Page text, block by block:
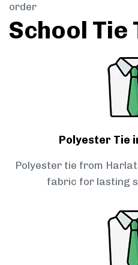
order
School Tie
Polyester Tie
Polyester tie from
fabric for lasting